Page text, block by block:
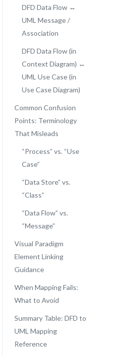
DFD Data Flow ↔
UML Message /
Association
DFD Data Flow (in
Context Diagram) ↔
UML Use Case (in
Use Case Diagram)
Common Confusion
Points: Terminology
That Misleads
“Process” vs. “Use
Case”
“Data Store” vs.
“Class”
“Data Flow” vs.
“Message”
Visual Paradigm
Element Linking
Guidance
When Mapping Fails:
What to Avoid
Summary Table: DFD to
UML Mapping
Reference